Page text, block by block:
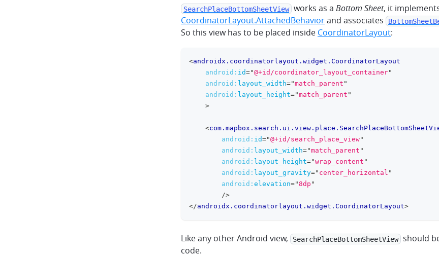
SearchPlaceBottomSheetView works as a Bottom Sheet, it
CoordinatorLayout.AttachedBehaviorand associates
So this view has to be placed inside CoordinatorLayout:
<androidx.coordinatorlayout.widget.CoordinatorLayout
android: id="@+id/coordinator_layout_container"
android: layout_width="match_parent "
android: layout_height="match_parent "
>
<
android: id="@+id/search_place_view"
android: layout_width="match_parent "
android: layout_height="wrap_content "
android: layout_gravity=" center_horizontal "
android: elevation="8dp "
/>
</androidx.coordinatorlayout.widget.CoordinatorLayout>
Like any other Android view, SearchPlaceBottomSheetView
should
code.